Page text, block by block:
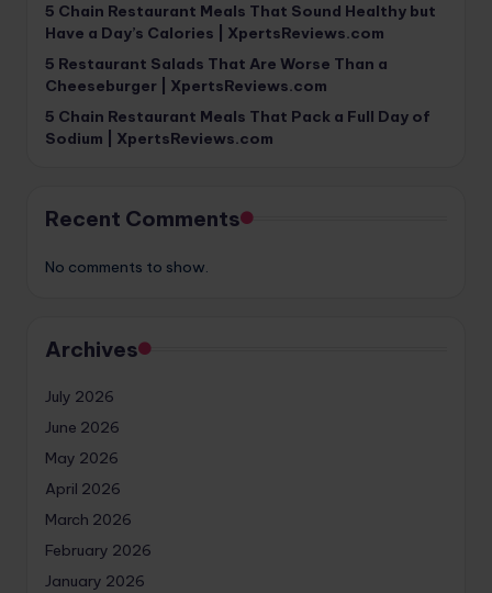
5 Chain Restaurant Meals That Sound Healthy but
Have a Day’s Calories | XpertsReviews.com
5 Restaurant Salads That Are Worse Than a
Cheeseburger | XpertsReviews.com
5 Chain Restaurant Meals That Pack a Full Day of
Sodium | XpertsReviews.com
Recent Comments
No comments to show.
Archives
July 2026
June 2026
May 2026
April 2026
March 2026
February 2026
January 2026